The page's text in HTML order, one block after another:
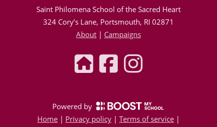
Saint Philomena School of the Sacred Heart
324 Cory’s Lane, Portsmouth, RI 02871
About | Campaigns
Powered by
Home | Privacy policy | Terms of service |